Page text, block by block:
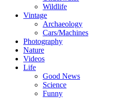
Wildlife
Vintage
Archaeology
Cars/Machines
Photography
Nature
Videos
Life
Good News
Science
Funny